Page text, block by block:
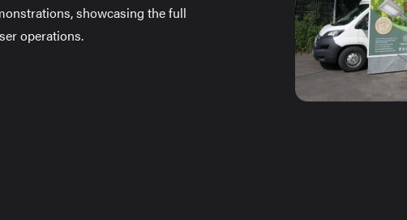
showcasing the full
operations.